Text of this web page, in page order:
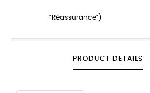
"Réassurance")
PRODUCT DETAILS